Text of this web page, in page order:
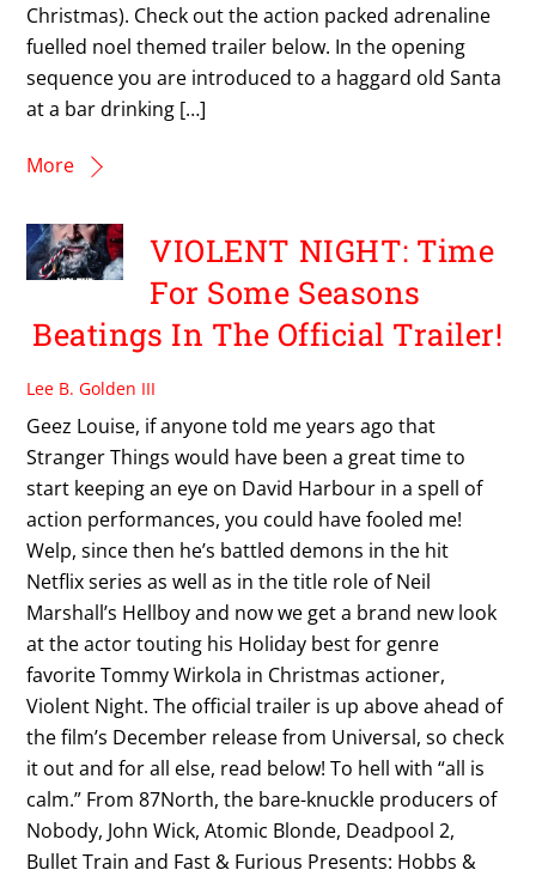
Christmas). Check out the action packed adrenaline
fuelled noel themed trailer below. In the opening
sequence you are introduced to a haggard old Santa
at a bar drinking […]
More
VIOLENT NIGHT: Time
For Some Seasons
Beatings In The Official Trailer!
Lee B. Golden III
Geez Louise, if anyone told me years ago that
Stranger Things would have been a great time to
start keeping an eye on David Harbour in a spell of
action performances, you could have fooled me!
Welp, since then he’s battled demons in the hit
Netflix series as well as in the title role of Neil
Marshall’s Hellboy and now we get a brand new look
at the actor touting his Holiday best for genre
favorite Tommy Wirkola in Christmas actioner,
Violent Night. The official trailer is up above ahead of
the film’s December release from Universal, so check
it out and for all else, read below! To hell with “all is
calm.” From 87North, the bare-knuckle producers of
Nobody, John Wick, Atomic Blonde, Deadpool 2,
Bullet Train and Fast & Furious Presents: Hobbs &